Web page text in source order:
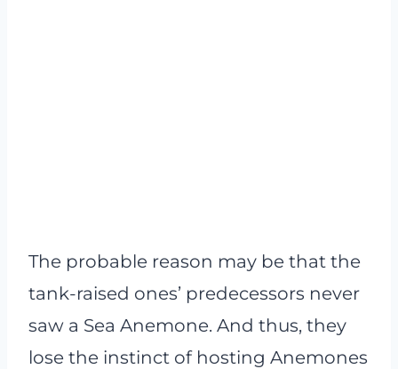
The probable reason may be that the
tank-raised ones’ predecessors never
saw a Sea Anemone. And thus, they
lose the instinct of hosting Anemones